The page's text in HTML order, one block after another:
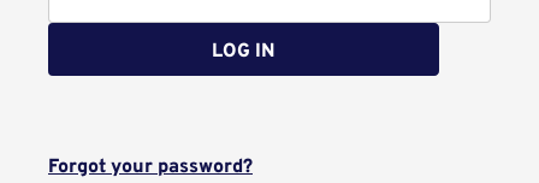
LOG IN
Forgot your password?